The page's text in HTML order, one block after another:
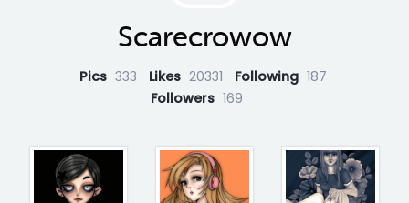
Scarecrowow
Pics 333 Likes 20331 Following 187
Followers 169